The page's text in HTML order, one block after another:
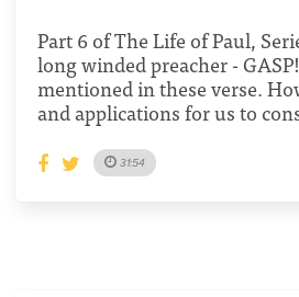
Part 6 of The Life of Paul,
long winded preacher -
mentioned in these verse.
and applications for us to
31:54